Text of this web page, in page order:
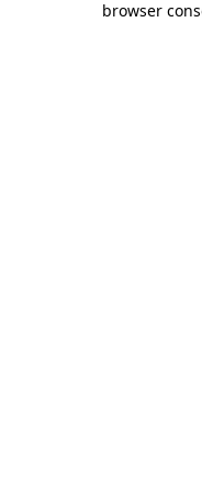
browser